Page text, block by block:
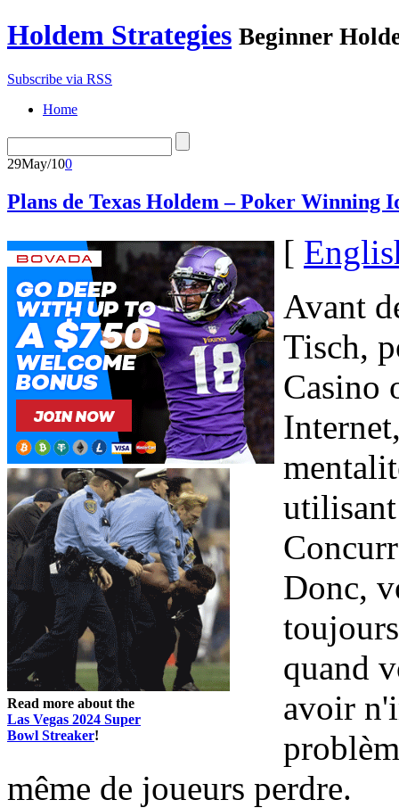
Holdem Strategies Beginner
Subscribe via RSS
Home
29May/100
Plans de Texas Holdem – Poker Winning
Read more about the
Las Vegas 2024 Super
Bowl Streaker!
[
Avant
Tisch,
Casino
Donc,
quand
avoir
même de joueurs perdre.